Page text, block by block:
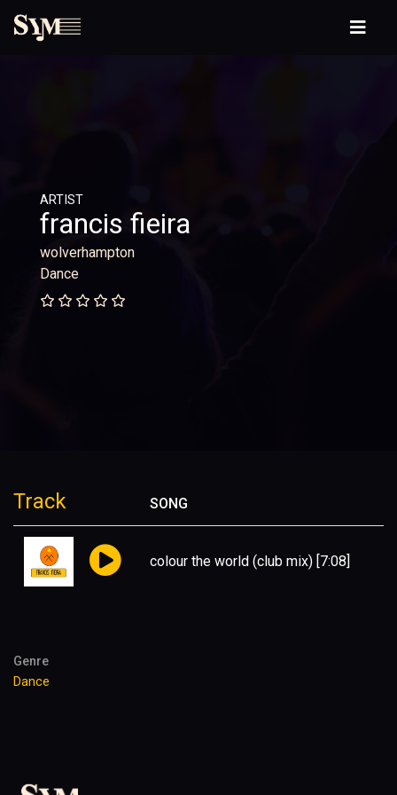
ARTIST
francis fieira
wolverhampton
Dance
Track SONG
colour the world (club mix) [7:08]
Genre
Dance